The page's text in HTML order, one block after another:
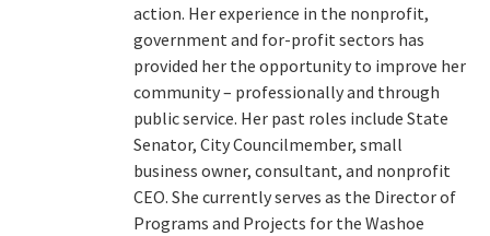
action. Her experience in the nonprofit,
government and for-profit sectors has
provided her the opportunity to improve her
community – professionally and through
public service. Her past roles include State
Senator, City Councilmember, small
business owner, consultant, and nonprofit
CEO. She currently serves as the Director of
Programs and Projects for the Washoe